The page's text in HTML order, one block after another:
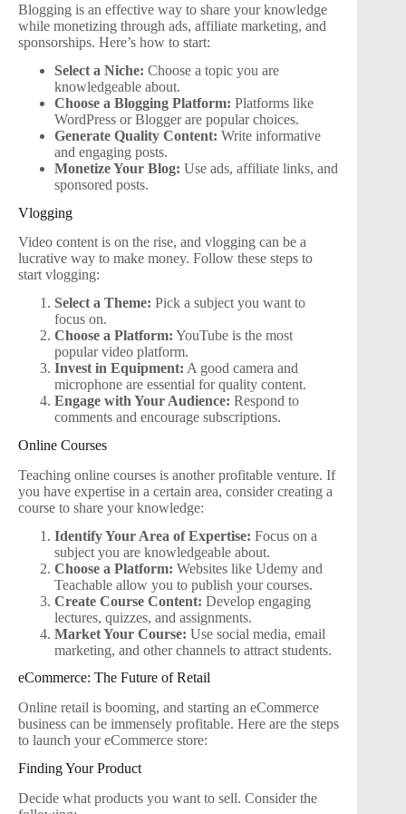
Blogging is an effective way to share your knowledge
while monetizing through ads, affiliate marketing, and
sponsorships. Here’s how to start:
Select a Niche: Choose a topic you are
knowledgeable about.
Choose a Blogging Platform: Platforms like
WordPress or Blogger are popular choices.
Generate Quality Content: Write informative
and engaging posts.
Monetize Your Blog: Use ads, affiliate links, and
sponsored posts.
Vlogging
Video content is on the rise, and vlogging can be a
lucrative way to make money. Follow these steps to
start vlogging:
Select a Theme: Pick a subject you want to
focus on.
Choose a Platform: YouTube is the most
popular video platform.
Invest in Equipment: A good camera and
microphone are essential for quality content.
Engage with Your Audience: Respond to
comments and encourage subscriptions.
Online Courses
Teaching online courses is another profitable venture. If
you have expertise in a certain area, consider creating a
course to share your knowledge:
Identify Your Area of Expertise: Focus on a
subject you are knowledgeable about.
Choose a Platform: Websites like Udemy and
Teachable allow you to publish your courses.
Create Course Content: Develop engaging
lectures, quizzes, and assignments.
Market Your Course: Use social media, email
marketing, and other channels to attract students.
eCommerce: The Future of Retail
Online retail is booming, and starting an eCommerce
business can be immensely profitable. Here are the steps
to launch your eCommerce store:
Finding Your Product
Decide what products you want to sell. Consider the